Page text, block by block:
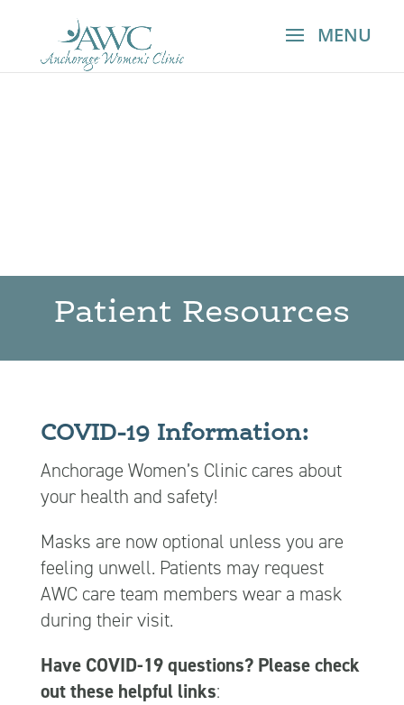
Patient Resources
COVID-19 Information:
Anchorage Women’s Clinic cares about
your health and safety!
Masks are now optional unless you are
feeling unwell. Patients may request
AWC care team members wear a mask
during their visit.
Have COVID-19 questions? Please check
out these helpful links: